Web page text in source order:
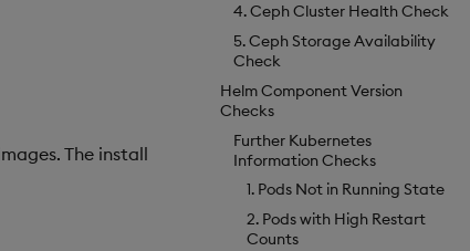
4. Ceph Cluster Health Check
5. Ceph Storage Availability
Check
Helm Component Version
Checks
Further Kubernetes
Information Checks
1. Pods Not in Running State
2. Pods with High Restart
Counts
The install